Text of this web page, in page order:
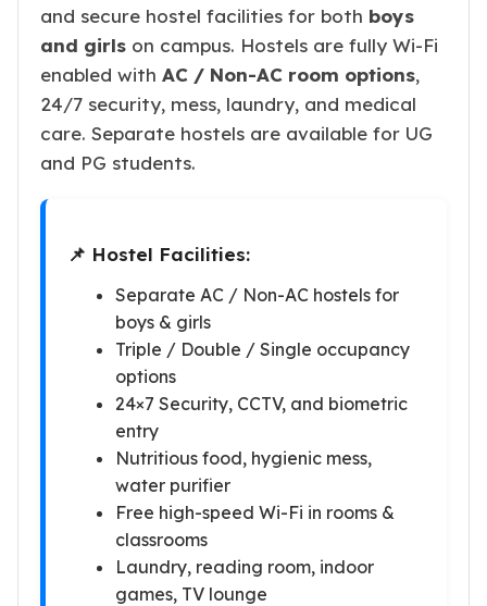
and secure hostel facilities for both boys
and girls on campus. Hostels are fully Wi-Fi
enabled with AC / Non-AC room options,
24/7 security, mess, laundry, and medical
care. Separate hostels are available for UG
and PG students.
📌 Hostel Facilities:
Separate AC / Non-AC hostels for
boys & girls
Triple / Double / Single occupancy
options
24×7 Security, CCTV, and biometric
entry
Nutritious food, hygienic mess,
water purifier
Free high-speed Wi-Fi in rooms &
classrooms
Laundry, reading room, indoor
games, TV lounge